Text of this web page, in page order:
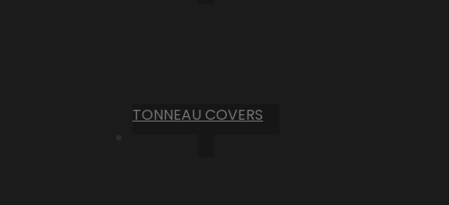
TONNEAU COVERS